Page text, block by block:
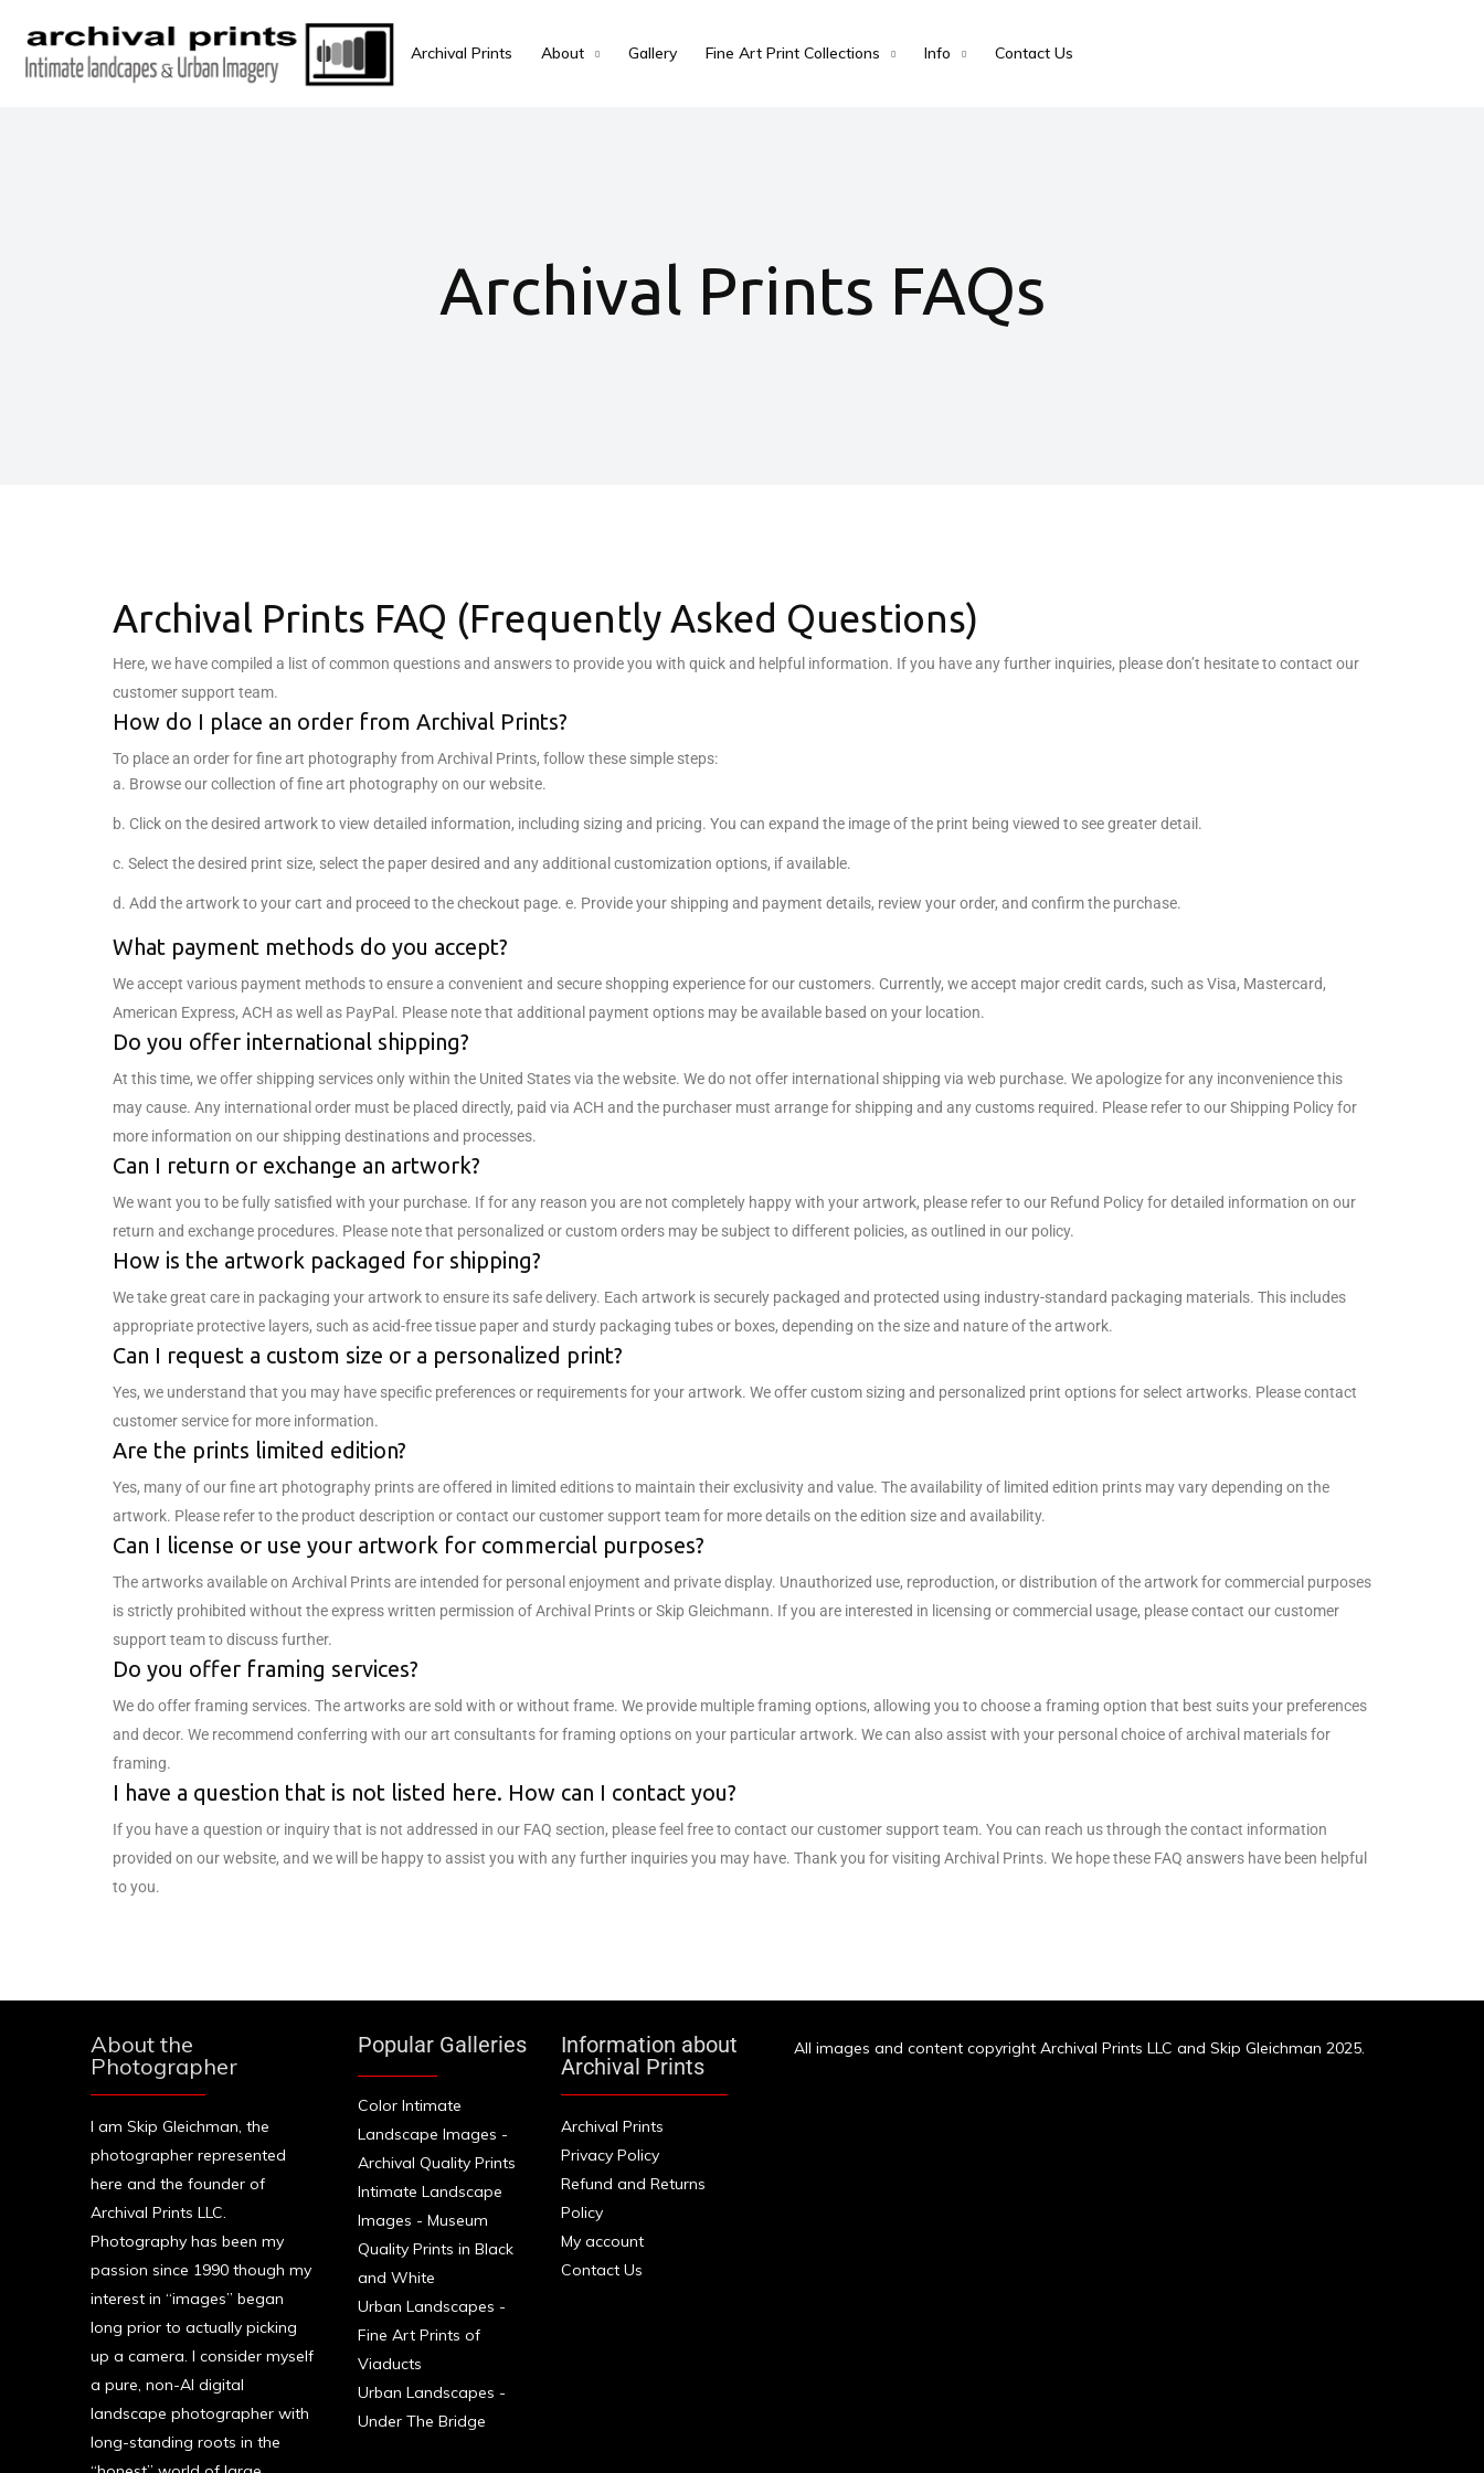
Archival Prints About Gallery Fine Art Print Collections Info Contact Us
Archival Prints FAQs
Archival Prints FAQ (Frequently Asked Questions)
Here, we have compiled a list of common questions and answers to provide you with quick and helpful information. If you have any further inquiries, please don’t hesitate to contact our
customer support team.
How do I place an order from Archival Prints?
To place an order for fine art photography from Archival Prints, follow these simple steps:
a. Browse our collection of fine art photography on our website.
b. Click on the desired artwork to view detailed information, including sizing and pricing. You can expand the image of the print being viewed to see greater detail.
c. Select the desired print size, select the paper desired and any additional customization options, if available.
d. Add the artwork to your cart and proceed to the checkout page. e. Provide your shipping and payment details, review your order, and confirm the purchase.
What payment methods do you accept?
We accept various payment methods to ensure a convenient and secure shopping experience for our customers. Currently, we accept major credit cards, such as Visa, Mastercard,
American Express, ACH as well as PayPal. Please note that additional payment options may be available based on your location.
Do you offer international shipping?
At this time, we offer shipping services only within the United States via the website. We do not offer international shipping via web purchase. We apologize for any inconvenience this
may cause. Any international order must be placed directly, paid via ACH and the purchaser must arrange for shipping and any customs required. Please refer to our Shipping Policy for
more information on our shipping destinations and processes.
Can I return or exchange an artwork?
We want you to be fully satisfied with your purchase. If for any reason you are not completely happy with your artwork, please refer to our Refund Policy for detailed information on our
return and exchange procedures. Please note that personalized or custom orders may be subject to different policies, as outlined in our policy.
How is the artwork packaged for shipping?
We take great care in packaging your artwork to ensure its safe delivery. Each artwork is securely packaged and protected using industry-standard packaging materials. This includes
appropriate protective layers, such as acid-free tissue paper and sturdy packaging tubes or boxes, depending on the size and nature of the artwork.
Can I request a custom size or a personalized print?
Yes, we understand that you may have specific preferences or requirements for your artwork. We offer custom sizing and personalized print options for select artworks. Please contact
customer service for more information.
Are the prints limited edition?
Yes, many of our fine art photography prints are offered in limited editions to maintain their exclusivity and value. The availability of limited edition prints may vary depending on the
artwork. Please refer to the product description or contact our customer support team for more details on the edition size and availability.
Can I license or use your artwork for commercial purposes?
The artworks available on Archival Prints are intended for personal enjoyment and private display. Unauthorized use, reproduction, or distribution of the artwork for commercial purposes
is strictly prohibited without the express written permission of Archival Prints or Skip Gleichmann. If you are interested in licensing or commercial usage, please contact our customer
support team to discuss further.
Do you offer framing services?
We do offer framing services. The artworks are sold with or without frame. We provide multiple framing options, allowing you to choose a framing option that best suits your preferences
and decor. We recommend conferring with our art consultants for framing options on your particular artwork. We can also assist with your personal choice of archival materials for
framing.
I have a question that is not listed here. How can I contact you?
If you have a question or inquiry that is not addressed in our FAQ section, please feel free to contact our customer support team. You can reach us through the contact information
provided on our website, and we will be happy to assist you with any further inquiries you may have. Thank you for visiting Archival Prints. We hope these FAQ answers have been helpful
to you.
About the
Photographer
I am Skip Gleichman, the
photographer represented
here and the founder of
Archival Prints LLC.
Photography has been my
passion since 1990 though my
interest in “images” began
long prior to actually picking
up a camera. I consider myself
a pure, non-AI digital
landscape photographer with
long-standing roots in the
Popular Galleries
Color Intimate
Landscape Images -
Archival Quality Prints
Intimate Landscape
Images - Museum
Quality Prints in Black
and White
Urban Landscapes -
Fine Art Prints of
Viaducts
Urban Landscapes -
Under The Bridge
Information about
Archival Prints
Archival Prints
Privacy Policy
Refund and Returns
Policy
My account
Contact Us
All images and content copyright Archival Prints LLC and Skip Gleichman 2025.